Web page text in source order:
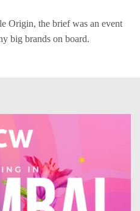
Origin, the brief was an event
big brands on board.